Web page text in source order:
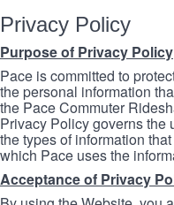
Privacy Policy
Purpose of Privacy Policy
Pace is committed to
the personal information
the Pace Commuter
Privacy Policy governs the
the types of information
which Pace uses the
Acceptance of Privacy